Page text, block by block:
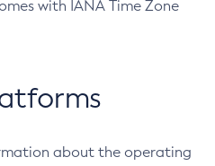
with IANA Time Zone
about the operating